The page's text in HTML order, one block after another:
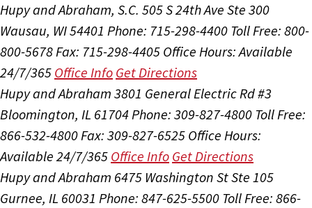
Hupy and Abraham, S.C. 505 S 24th Ave Ste 300
Wausau, WI 54401 Phone: 715-298-4400 Toll Free: 800-
800-5678Fax: 715-298-4405 Office Hours:Available
24/7/365 Office Info Get Directions
Hupy and Abraham 3801 General Electric Rd #3
Bloomington, IL 61704Phone: 309-827-4800 Toll Free:
866-532-4800Fax: 309-827-6525 Office Hours:
Available 24/7/365 Office Info Get Directions
Hupy and Abraham 6475 Washington St Ste 105
Gurnee, IL 60031 Phone: 847-625-5500 Toll Free: 866-